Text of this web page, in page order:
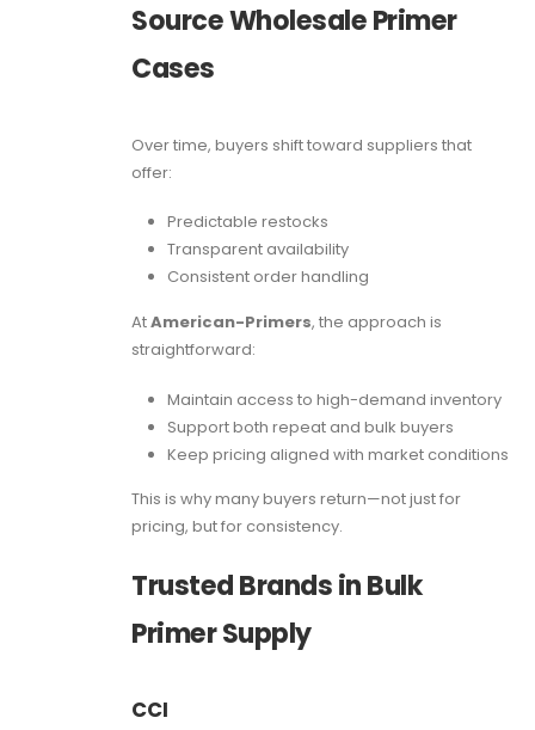
Source Wholesale Primer
Cases
Over time, buyers shift toward suppliers that
offer:
Predictable restocks
Transparent availability
Consistent order handling
AtAmerican-Primers, the approach is
straightforward:
Maintain access to high-demand inventory
Support both repeat and bulk buyers
Keep pricing aligned with market conditions
This is why many buyers return—not just for
pricing, but for consistency.
Trusted Brands in Bulk
Primer Supply
CCI